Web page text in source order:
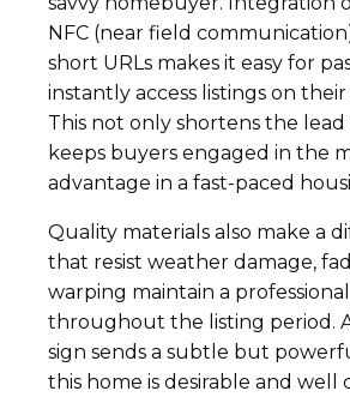
NFC (near field
short URLs makes it easy for
instantly access listings on
This not only shortens the
keeps buyers engaged in the
advantage in a fast-paced
Quality materials also make a
that resist weather damage,
warping maintain a
throughout the listing period.
sign sends a subtle but
this home is desirable and well